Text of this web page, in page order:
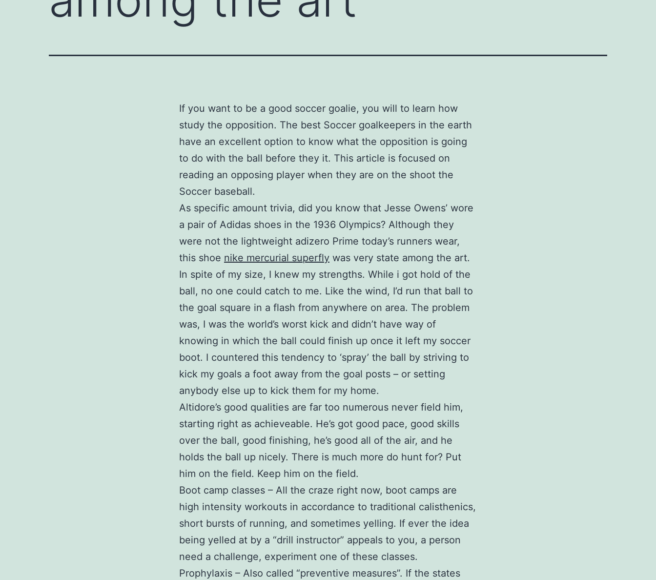
If you want to be a good soccer goalie, you will to learn how
study the opposition. The best Soccer goalkeepers in the earth
have an excellent option to know what the opposition is going
to do with the ball before they it. This article is focused on
reading an opposing player when they are on the shoot the
Soccer baseball.
As specific amount trivia, did you know that Jesse Owens’ wore
a pair of Adidas shoes in the 1936 Olympics? Although they
were not the lightweight adizero Prime today’s runners wear,
this shoe nike mercurial superfly was very state among the art.
In spite of my size, I knew my strengths. While i got hold of the
ball, no one could catch to me. Like the wind, I’d run that ball to
the goal square in a flash from anywhere on area. The problem
was, I was the world’s worst kick and didn’t have way of
knowing in which the ball could finish up once it left my soccer
boot. I countered this tendency to ‘spray’ the ball by striving to
kick my goals a foot away from the goal posts – or setting
anybody else up to kick them for my home.
Altidore’s good qualities are far too numerous never field him,
starting right as achieveable. He’s got good pace, good skills
over the ball, good finishing, he’s good all of the air, and he
holds the ball up nicely. There is much more do hunt for? Put
him on the field. Keep him on the field.
Boot camp classes – All the craze right now, boot camps are
high intensity workouts in accordance to traditional calisthenics,
short bursts of running, and sometimes yelling. If ever the idea
being yelled at by a “drill instructor” appeals to you, a person
need a challenge, experiment one of these classes.
Prophylaxis – Also called “preventive measures”. If the states